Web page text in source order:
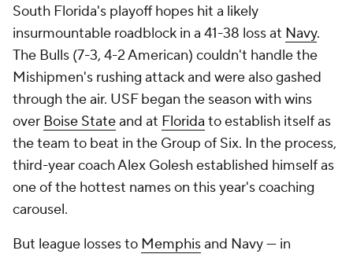
South Florida's playoff hopes hit a likely
insurmountable roadblock in a 41-38 loss at Navy.
The Bulls (7-3, 4-2 American) couldn't handle the
Mishipmen's rushing attack and were also gashed
through the air. USF began the season with wins
over Boise Stateand at Florida to establish itself as
the team to beat in the Group of Six. In the process,
third-year coach Alex Golesh established himself as
one of the hottest names on this year's coaching
carousel.
But league losses to Memphisand Navy — in